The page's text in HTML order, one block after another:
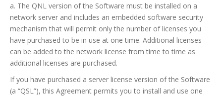
a. The QNL version of the Software must be installed on a
network server and includes an embedded software security
mechanism that will permit only the number of licenses you
have purchased to be in use at one time. Additional licenses
can be added to the network license from time to time as
additional licenses are purchased.
If you have purchased a server license version of the Software
(a “QSL”), this Agreement permits you to install and use one